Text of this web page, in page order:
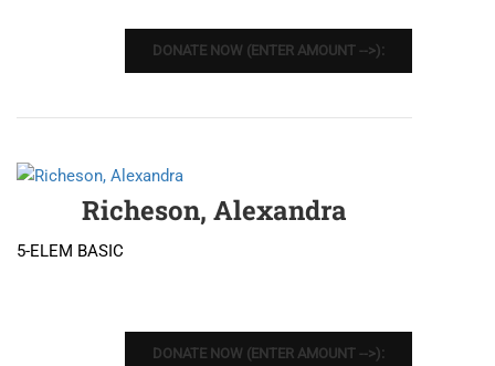
DONATE NOW (ENTER AMOUNT -->):
Richeson, Alexandra
5-ELEM BASIC
DONATE NOW (ENTER AMOUNT -->):